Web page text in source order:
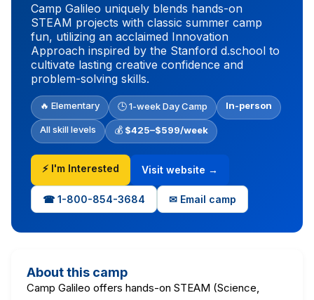
Camp Galileo uniquely blends hands-on
STEAM projects with classic summer camp
fun, utilizing an acclaimed Innovation
Approach inspired by the Stanford d.school to
cultivate lasting creative confidence and
problem-solving skills.
🔥 Elementary 🕒 1-week Day Camp In-person
All skill levels 💰 $425–$599/week
⚡ I'm Interested Visit website →
☎ 1-800-854-3684 ✉ Email camp
About this camp
Camp Galileo offers hands-on STEAM (Science,